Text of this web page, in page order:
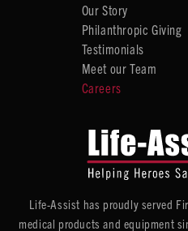
Our Story
Philanthropic Giving
Testimonials
Meet our Team
Careers
Life-Assist has proudly served
medical products and equipment